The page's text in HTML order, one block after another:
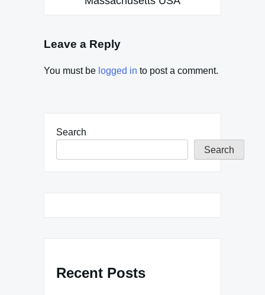
Leave a Reply
You must be logged in to post a comment.
Search
Search
Recent Posts